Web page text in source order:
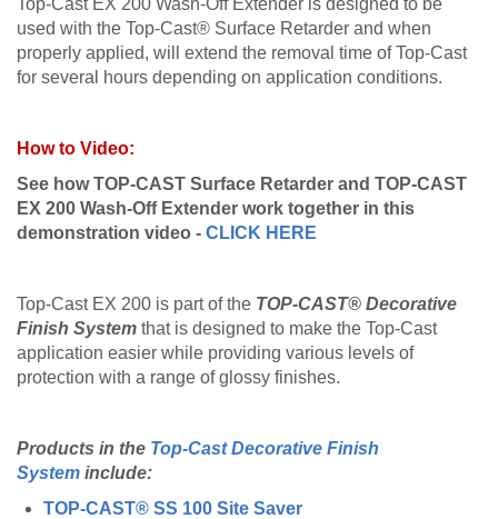
Top-Cast EX 200 Wash-Off Extender is designed to be
used with the Top-Cast® Surface Retarder and when
properly applied, will extend the removal time of Top-Cast
for several hours depending on application conditions.
How to Video:
See howTOP-CAST Surface Retarder and TOP-CAST
EX 200 Wash-Off Extender work together in this
demonstration video - CLICK HERE
Top-Cast EX 200 is part of the TOP-CAST® Decorative
Finish System that is designed to make the Top-Cast
application easier while providing various levels of
protection with a range of glossy finishes.
Products in the Top-Cast Decorative Finish
System include:
TOP-CAST® SS 100 Site Saver